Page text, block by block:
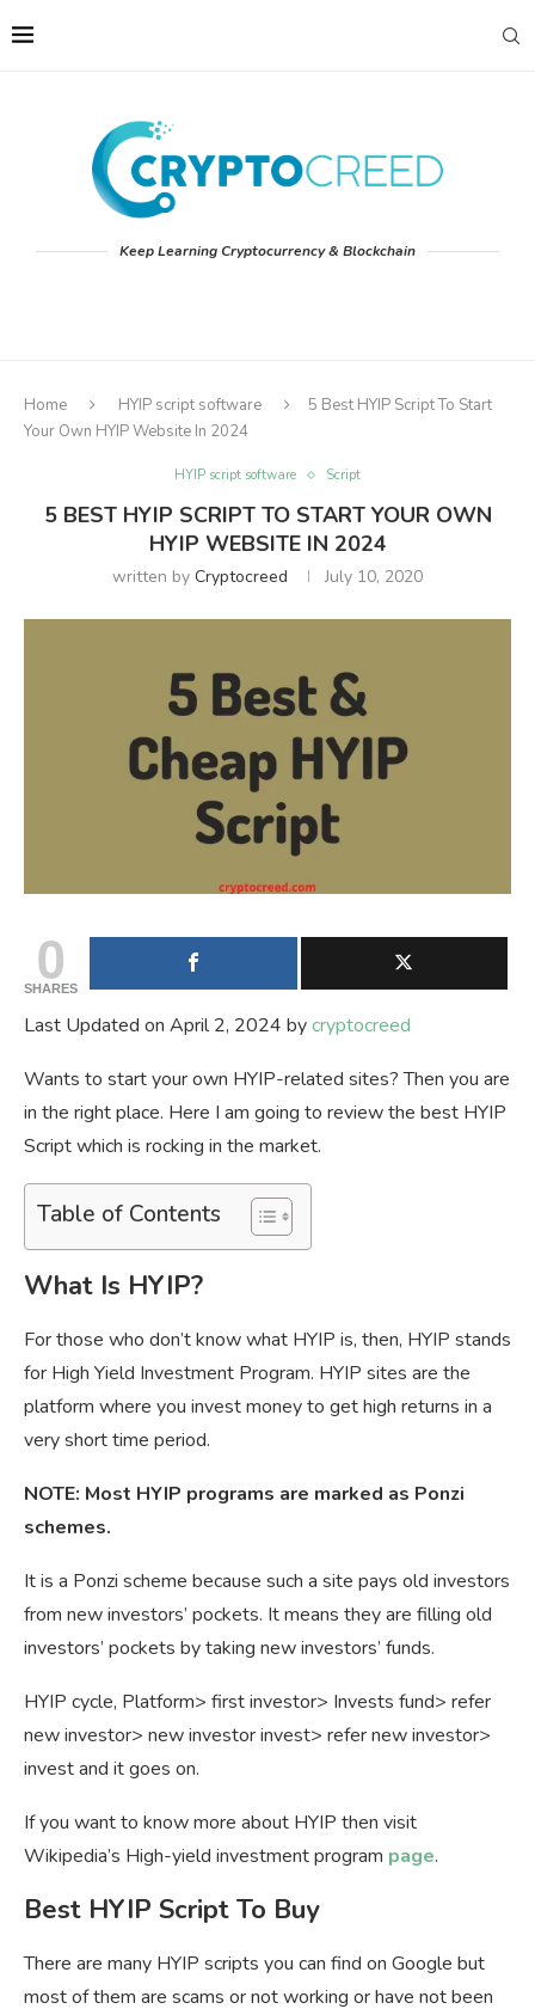
Keep Learning Cryptocurrency & Blockchain
Home HYIP script software
5 Best HYIP Script To Start
Your Own HYIP Website In 2024
HYIP script software Script
5 BEST HYIP SCRIPT TO START YOUR OWN
HYIP WEBSITE IN 2024
written by Cryptocreed July 10, 2020
0
SHARES
Last Updated on April 2, 2024 bycryptocreed
Wants to start your own HYIP-related sites? Then you are
in the right place. Here I am going to review the best HYIP
Script which is rocking in the market.
Table of Contents
What Is HYIP?
For those who don’t know what HYIP is, then, HYIP stands
for High Yield Investment Program. HYIP sites are the
platform where you invest money to get high returns in a
very short time period.
NOTE: Most HYIP programs are marked as Ponzi
schemes.
It is a Ponzi scheme because such a site pays old investors
from new investors’ pockets. It means they are filling old
investors’ pockets by taking new investors’ funds.
HYIP cycle, Platform> first investor> Invests fund> refer
new investor> new investor invest> refer new investor>
invest and it goes on.
If you want to know more about HYIP then visit
Wikipedia’s High-yield investment program page.
Best HYIP Script To Buy
There are many HYIP scripts you can find on Google but
most of them are scams or not working or have not been